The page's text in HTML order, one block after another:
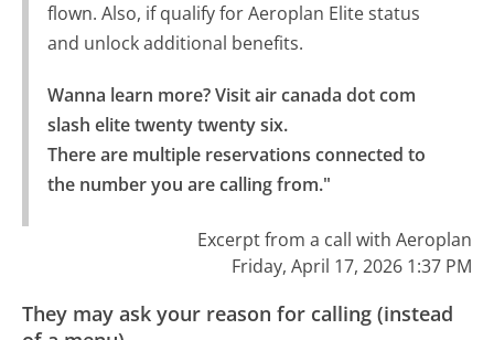
flown. Also, if qualify for Aeroplan Elite status
and unlock additional benefits.
Wanna learn more? Visit air canada dot com
slash elite twenty twenty six.
There are multiple reservations connected to
the number you are calling from."
Excerpt from a call with Aeroplan
Friday, April 17, 2026 1:37 PM
They may ask your reason for calling (instead